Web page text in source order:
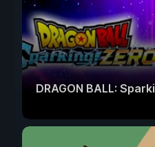
DRAGON BALL: